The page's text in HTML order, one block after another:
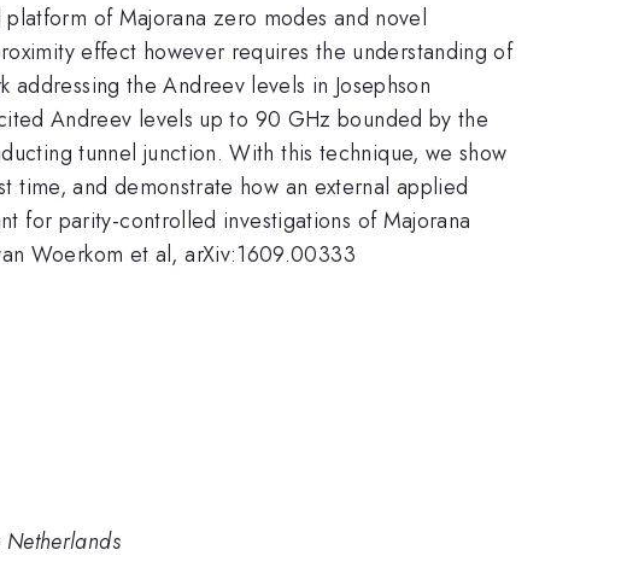
of Majorana zero modes and novel
effect however requires the understanding of
the Andreev levels in Josephson
Andreev levels up to 90 GHz bounded by the
tunnel junction. With this technique, we show
and demonstrate how an external applied
for parity-controlled investigations of Majorana
Woerkom et al, arXiv:1609.00333
Netherlands